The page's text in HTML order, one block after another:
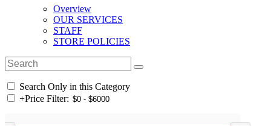
Overview
OUR SERVICES
STAFF
STORE POLICIES
Search Only in this Category
+Price Filter: